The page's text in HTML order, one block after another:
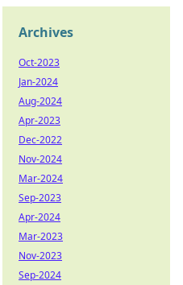
Archives
Oct-2023
Jan-2024
Aug-2024
Apr-2023
Dec-2022
Nov-2024
Mar-2024
Sep-2023
Apr-2024
Mar-2023
Nov-2023
Sep-2024